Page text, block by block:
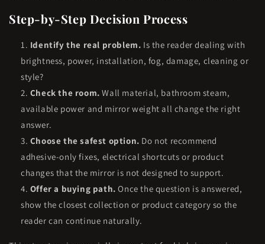
Step-by-Step Decision Process
Identify the real problem. Is the reader dealing with
brightness, power, installation, fog, damage, cleaning or
style?
Check the room. Wall material, bathroom steam,
available power and mirror weight all change the right
answer.
Choose the safest option. Do not recommend
adhesive-only fixes, electrical shortcuts or product
changes that the mirror is not designed to support.
Offer a buying path. Once the question is answered,
show the closest collection or product category so the
reader can continue naturally.